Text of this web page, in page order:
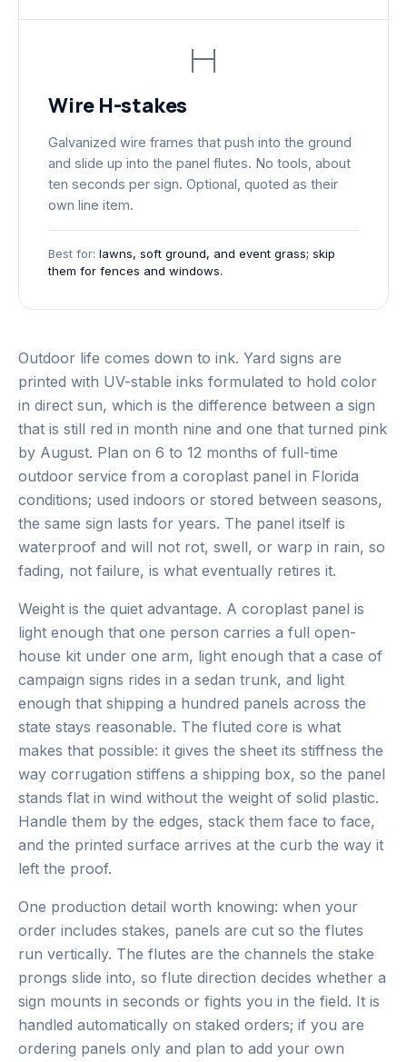
Wire H-stakes
Galvanized wire frames that push into the ground
and slide up into the panel flutes. No tools, about
ten seconds per sign. Optional, quoted as their
own line item.
Best for: lawns, soft ground, and event grass; skip
them for fences and windows.
Outdoor life comes down to ink. Yard signs are
printed with UV-stable inks formulated to hold color
in direct sun, which is the difference between a sign
that is still red in month nine and one that turned pink
by August. Plan on 6 to 12 months of full-time
outdoor service from a coroplast panel in Florida
conditions; used indoors or stored between seasons,
the same sign lasts for years. The panel itself is
waterproof and will not rot, swell, or warp in rain, so
fading, not failure, is what eventually retires it.
Weight is the quiet advantage. A coroplast panel is
light enough that one person carries a full open-
house kit under one arm, light enough that a case of
campaign signs rides in a sedan trunk, and light
enough that shipping a hundred panels across the
state stays reasonable. The fluted core is what
makes that possible: it gives the sheet its stiffness the
way corrugation stiffens a shipping box, so the panel
stands flat in wind without the weight of solid plastic.
Handle them by the edges, stack them face to face,
and the printed surface arrives at the curb the way it
left the proof.
One production detail worth knowing: when your
order includes stakes, panels are cut so the flutes
run vertically. The flutes are the channels the stake
prongs slide into, so flute direction decides whether a
sign mounts in seconds or fights you in the field. It is
handled automatically on staked orders; if you are
ordering panels only and plan to add your own